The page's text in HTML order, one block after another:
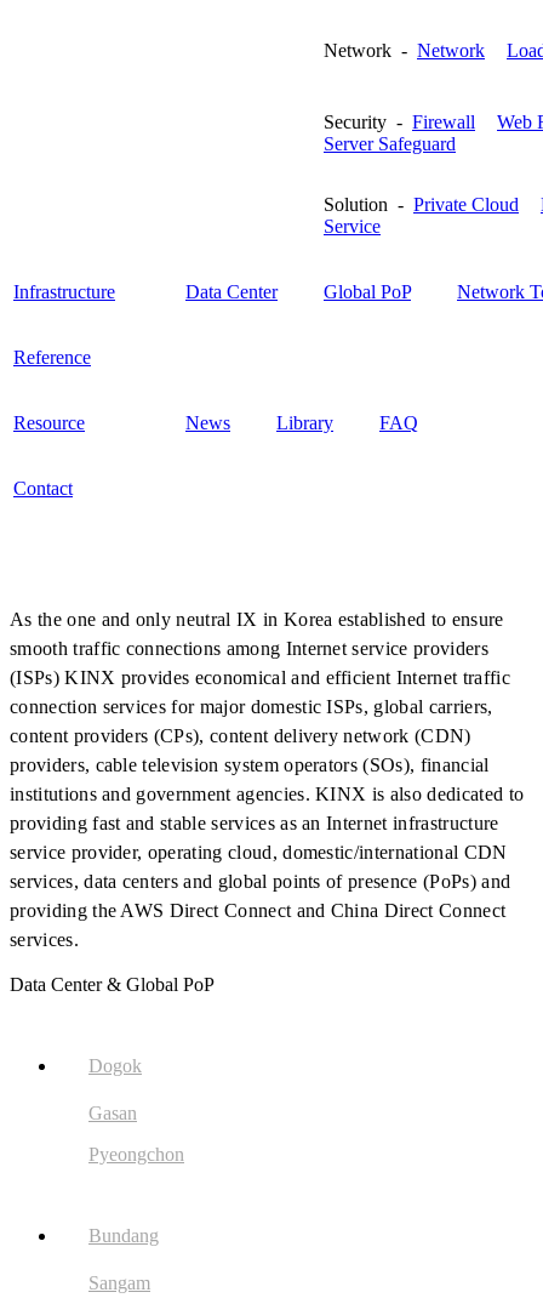
Network - Network
Security - Firewall
Web
Server Safeguard
Solution - Private Cloud
Service
Infrastructure Data Center Global PoP Network
Reference
Resource News Library FAQ
Contact
As the one and only neutral IX in Korea established to ensure
smooth traffic connections among Internet service providers
(ISPs) KINX provides economical and efficient Internet traffic
connection services for major domestic ISPs, global carriers,
content providers (CPs), content delivery network (CDN)
providers, cable television system operators (SOs), financial
institutions and government agencies. KINX is also dedicated to
providing fast and stable services as an Internet infrastructure
service provider, operating cloud, domestic/international CDN
services, data centers and global points of presence (PoPs) and
providing the AWS Direct Connect and China Direct Connect
services.
Data Center & Global PoP
Dogok
Gasan
Pyeongchon
Bundang
Sangam